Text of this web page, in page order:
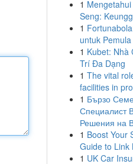
1
Seng:
1
untuk Pemula
1 Kubet: Nhà
Trí Đa Dạng
1 The vital
facilities in
1 Бързо
Специалист
Решения на
1 Boost Your
Guide to Link
1 UK Car